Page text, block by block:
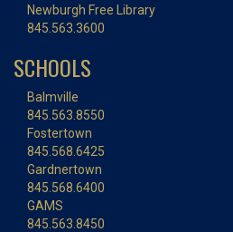
Newburgh Free Library
845.563.3600
SCHOOLS
Balmville
845.563.8550
Fostertown
845.568.6425
Gardnertown
845.568.6400
GAMS
845.563.8450